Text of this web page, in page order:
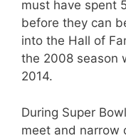
must have spent
before they can
into the Hall of
the 2008 season
2014.
During Super
meet and narrow